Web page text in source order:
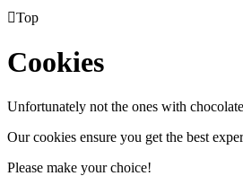
Top
Cookies
Unfortunately not the ones with
Our cookies ensure you get the best
Please make your choice!